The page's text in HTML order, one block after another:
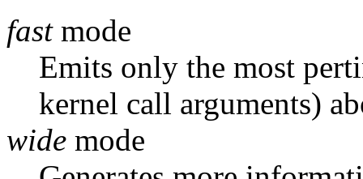
fastmode
Emits only the most
kernel call arguments)
wide mode